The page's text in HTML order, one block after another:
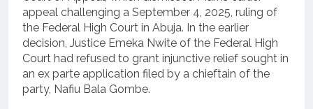
appeal challenging a September 4, 2025, ruling of
the Federal High Court in Abuja. In the earlier
decision, Justice Emeka Nwite of the Federal High
Court had refused to grant injunctive relief sought in
an ex parte application filed by a chieftain of the
party, Nafiu Bala Gombe.